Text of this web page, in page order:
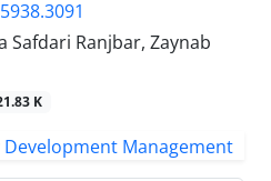
Safdari Ranjbar, Zaynab
K